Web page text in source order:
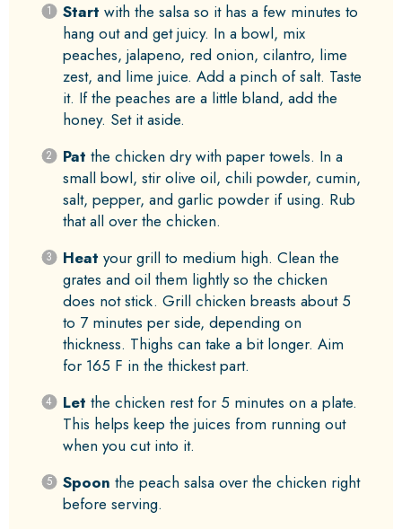
Start with the salsa so it has a few minutes to
hang out and get juicy. In a bowl, mix
peaches, jalapeno, red onion, cilantro, lime
zest, and lime juice. Add a pinch of salt. Taste
it. If the peaches are a little bland, add the
honey. Set it aside.
Pat the chicken dry with paper towels. In a
small bowl, stir olive oil, chili powder, cumin,
salt, pepper, and garlic powder if using. Rub
that all over the chicken.
Heat your grill to medium high. Clean the
grates and oil them lightly so the chicken
does not stick. Grill chicken breasts about 5
to 7 minutes per side, depending on
thickness. Thighs can take a bit longer. Aim
for 165 F in the thickest part.
Let the chicken rest for 5 minutes on a plate.
This helps keep the juices from running out
when you cut into it.
Spoon the peach salsa over the chicken right
before serving.